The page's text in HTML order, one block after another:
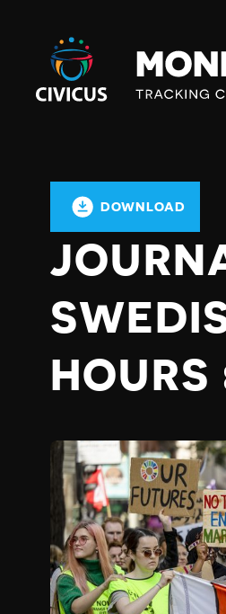
Civicus
Monitor
DOWNLOAD